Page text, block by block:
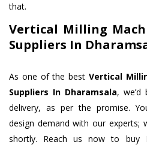
that.
Vertical Milling
Suppliers In
As one of the best Vertical
Suppliers In Dharamsala,
delivery, as per the promise.
design demand with our
shortly. Reach us now to buy